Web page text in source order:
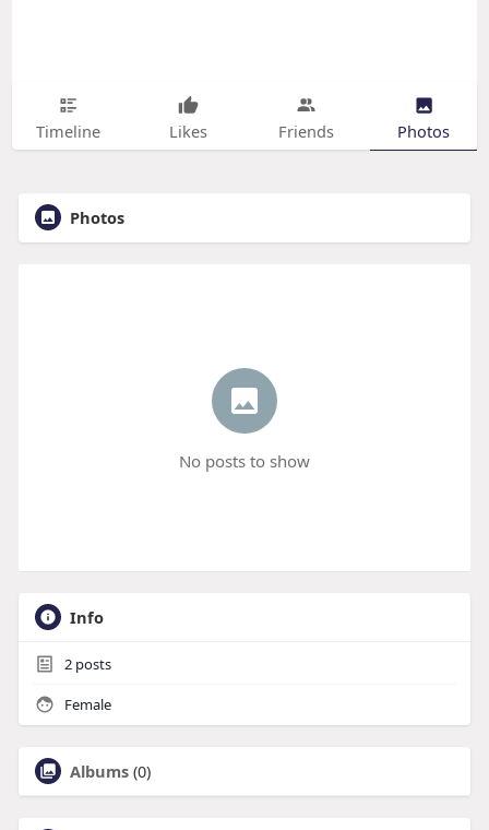
Timeline Likes Friends Photos
Photos
No posts to show
Info
2posts
Female
Albums (0)